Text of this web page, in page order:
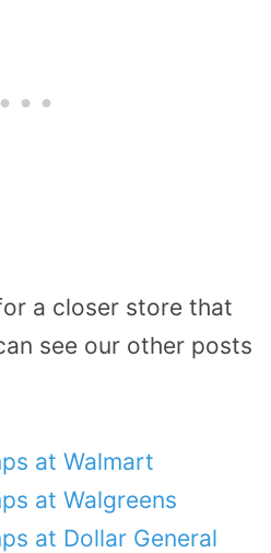
a closer store that
see our other posts
at Walmart
at Walgreens
at Dollar General